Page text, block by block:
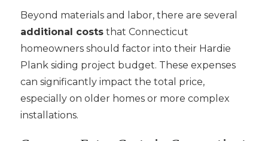
Beyond materials and labor, there are several
additional coststhat Connecticut
homeowners should factor into their Hardie
Plank siding project budget. These expenses
can significantly impact the total price,
especially on older homes or more complex
installations.